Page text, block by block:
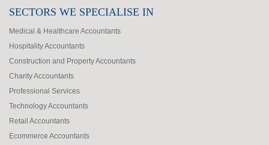
SECTORS WE SPECIALISE IN
Medical & Healthcare Accountants
Hospitality Accountants
Construction and Property Accountants
Charity Accountants
Professional Services
Technology Accountants
Retail Accountants
Ecommerce Accountants